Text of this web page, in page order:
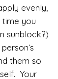
evenly,
time you
sunblock?)
them so
Your